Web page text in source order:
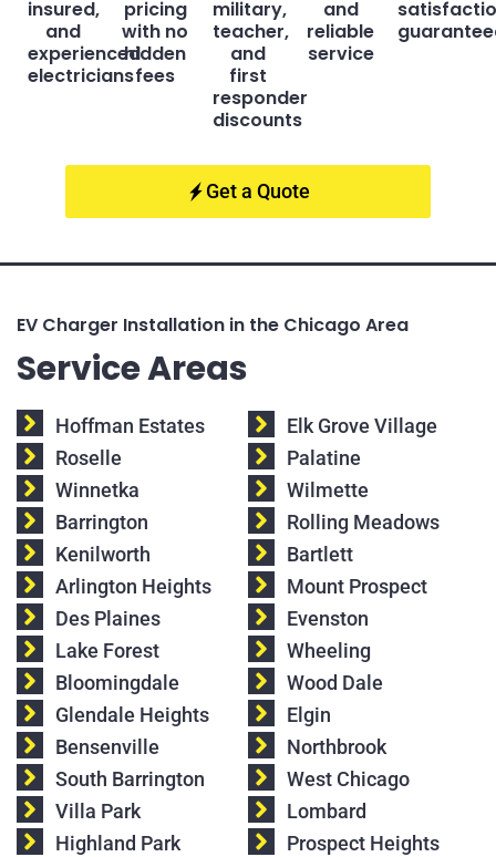
insured,
and
experienced
electricians
pricing
with no
hidden
fees
military,
teacher,
and
first
responder
discounts
and
reliable
service
Get a Quote
EV Charger Installation in the Chicago Area
Service Areas
Hoffman Estates
Elk Grove Village
Roselle
Palatine
Winnetka
Wilmette
Barrington
Rolling Meadows
Kenilworth
Bartlett
Arlington Heights
Mount Prospect
Des Plaines
Evenston
Lake Forest
Wheeling
Bloomingdale
Wood Dale
Glendale Heights
Elgin
Bensenville
Northbrook
South Barrington
West Chicago
Villa Park
Lombard
Highland Park
Prospect Heights